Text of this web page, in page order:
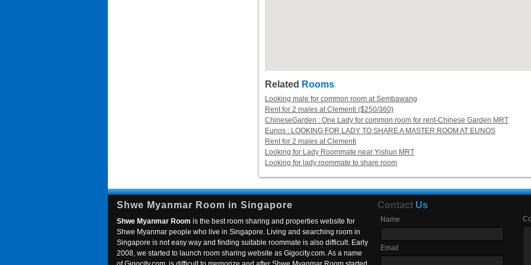
Related Rooms
Looking male for common room at Sembawang
Rent for 2 males at Clementi ($250/360)
ChineseGarden : One Lady for common room for rent-Chinese Garden MRT
Eunos : LOOKING FOR LADY TO SHARE A MASTER ROOM AT EUNOS
Rent for 2 males at Clementi
Looking for Lady Roommate near Yishun MRT
Looking for lady roommate to share room
Shwe Myanmar Room in Singapore
Shwe Myanmar Room is the best room sharing and properties website for
Shwe Myanmar people who live in Singapore. Living and searching room in
Singapore is not easy way and finding suitable roommate is also difficult. Early
2008, we started to launch room sharing website as Gigocity.com. As a name
Contact Us
Name
Email